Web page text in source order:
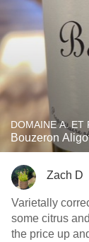
DOMAINE A. ET
Bouzeron
Zach D
Varietally
some citrus and floral
the price up